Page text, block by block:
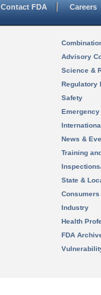
Contact FDA Careers
Advisory
Science &
Regulatory
Safety
News &
Training
State &
Consumers
Industry
Health
FDA